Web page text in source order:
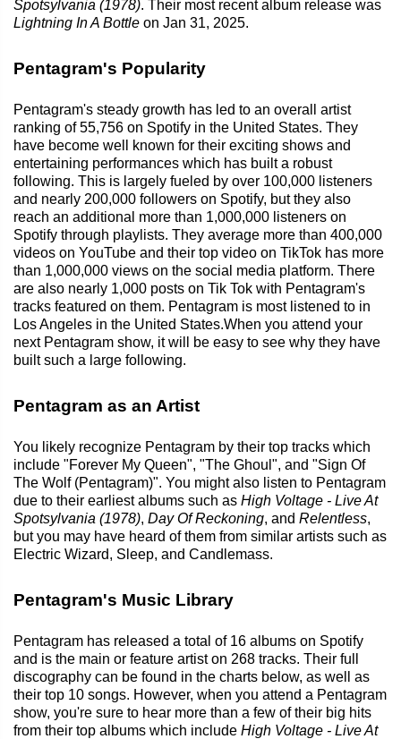
Spotsylvania (1978). Their most recent album release was
Lightning In A Bottle on Jan 31, 2025.
Pentagram's Popularity
Pentagram's steady growth has led to an overall artist
ranking of 55,756 on Spotify in the United States. They
have become well known for their exciting shows and
entertaining performances which has built a robust
following. This is largely fueled by over 100,000 listeners
and nearly 200,000 followers on Spotify, but they also
reach an additional more than 1,000,000 listeners on
Spotify through playlists. They average more than 400,000
videos on YouTube and their top video on TikTok has more
than 1,000,000 views on the social media platform. There
are also nearly 1,000 posts on Tik Tok with Pentagram's
tracks featured on them. Pentagram is most listened to in
Los Angeles in the United States.When you attend your
next Pentagram show, it will be easy to see why they have
built such a large following.
Pentagram as an Artist
You likely recognize Pentagram by their top tracks which
include "Forever My Queen", "The Ghoul", and "Sign Of
The Wolf (Pentagram)". You might also listen to Pentagram
due to their earliest albums such as High Voltage - Live At
Spotsylvania (1978), Day Of Reckoning, and Relentless,
but you may have heard of them from similar artists such as
Electric Wizard, Sleep, and Candlemass.
Pentagram's Music Library
Pentagram has released a total of 16 albums on Spotify
and is the main or feature artist on 268 tracks. Their full
discography can be found in the charts below, as well as
their top 10 songs. However, when you attend a Pentagram
show, you're sure to hear more than a few of their big hits
from their top albums which include High Voltage - Live At